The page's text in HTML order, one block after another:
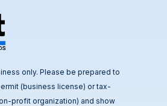
only. Please be prepared to
(business license) or tax-
profit organization) and show